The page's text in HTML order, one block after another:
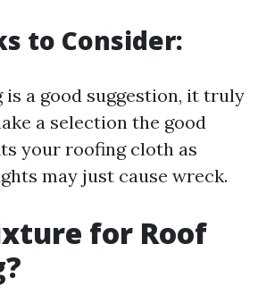
to Consider:
is a good suggestion, it truly
a selection the good
your roofing cloth as
may just cause wreck.
for Roof